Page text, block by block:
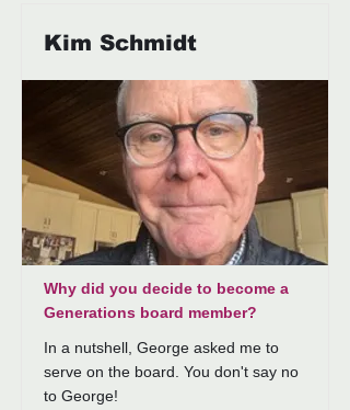
Kim Schmidt
Why did you decide to become a
Generations board member?
In a nutshell, George asked me to
serve on the board. You don't say no
to George!